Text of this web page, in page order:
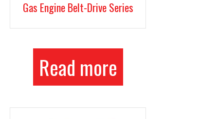
Gas Engine Belt-Drive Series
Read more